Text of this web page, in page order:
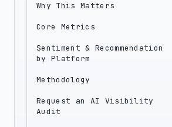
Why This Matters
Core Metrics
Sentiment & Recommendation
by Platform
Methodology
Request an AI Visibility
Audit